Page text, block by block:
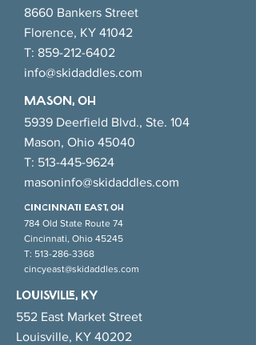
8660 Bankers Street
Florence, KY 41042
T: 859-212-6402
info@skidaddles.com
MASON, OH
5939 Deerfield Blvd., Ste. 104
Mason, Ohio 45040
T: 513-445-9624
masoninfo@skidaddles.com
CINCINNATI EAsT, OH
784 Old State Route 74
Cincinnati, Ohio 45245
T: 513-286-3368
cincyeast@skidaddles.com
LOUISVILLE, KY
552 East Market Street
Louisville, KY 40202